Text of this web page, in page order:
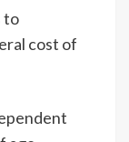
to
cost of